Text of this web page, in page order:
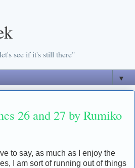
see if it's still there"
▼
26 and 27 by Rumiko
to say, as much as I enjoy the
I am sort of running out of things